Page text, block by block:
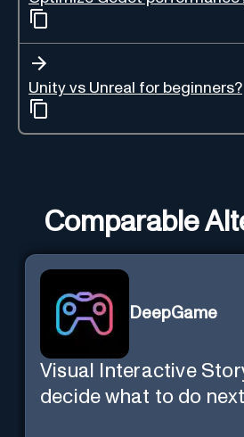
Unity vs Unreal for beginners?
Comparable
DeepGame
Visual Interactive
decide what to do